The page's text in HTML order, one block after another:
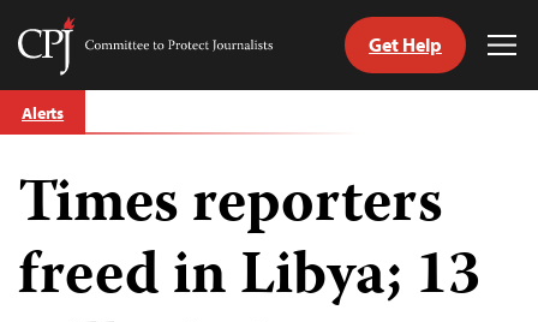
Skip
to
Committee
Journalists
Get Help
Alerts
Times reporters
freed in Libya; 13